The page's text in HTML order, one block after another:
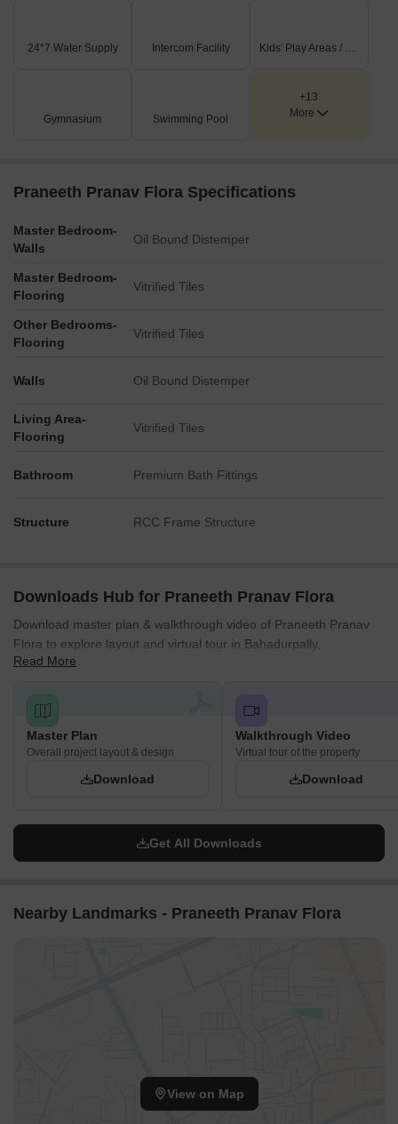
and 1500 SFT configurations.
24*7 Water Supply Intercom Facility Kids' Play Areas / Sand Pits
Gymnasium Swimming Pool
+13
More
Praneeth Pranav Flora Specifications
Master Bedroom-
Walls
Oil Bound Distemper
Master Bedroom-
Flooring
Vitrified Tiles
Other Bedrooms-
Flooring
Vitrified Tiles
Walls Oil Bound Distemper
Living Area-
Flooring
Vitrified Tiles
Bathroom Premium Bath Fittings
Structure RCC Frame Structure
Downloads Hub for Praneeth Pranav Flora
Download master plan & walkthrough video of Praneeth Pranav
Flora to explore layout and virtual tour in Bahadurpally,
Hyderabad.
Read More
Master Plan
Overall project layout & design
Download
Walkthrough Video
Virtual tour of the property
Download
Get All Downloads
Nearby Landmarks - Praneeth Pranav Flora
View on Map